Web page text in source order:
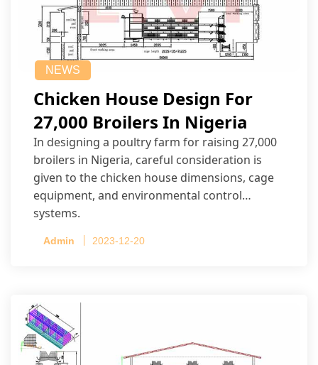
NEWS
Chicken House Design For
27,000 Broilers In Nigeria
In designing a poultry farm for raising 27,000
broilers in Nigeria, careful consideration is
given to the chicken house dimensions, cage
equipment, and environmental control
systems.
Admin 2023-12-20